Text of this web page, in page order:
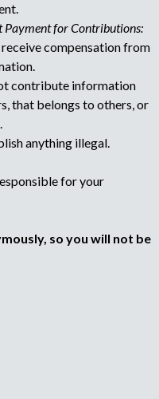
Payment for Contributions:
compensation from
contribute information
that belongs to others, or
anything illegal.
for your
so you will not be